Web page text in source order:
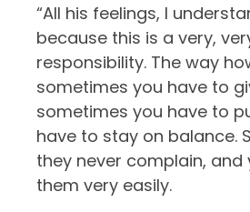
“All his feelings, I
because this is a very,
responsibility. The way
sometimes you have to
sometimes you have to
have to stay on balance.
they never complain, and
them very easily.